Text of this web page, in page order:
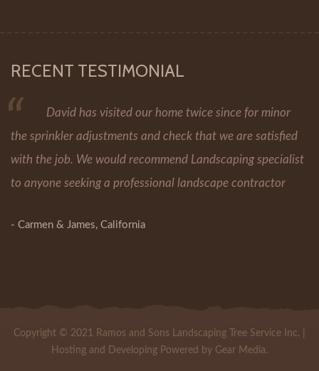
RECENT TESTIMONIAL
David has visited our home twice since for minor
the sprinkler adjustments and check that we are satisfied
with the job. We would recommend Landscaping specialist
to anyone seeking a professional landscape contractor
- Carmen & James, California
Copyright © 2021 Ramos and Sons Landscaping Tree Service Inc. |
Hosting and Developing Powered by Gear Media.